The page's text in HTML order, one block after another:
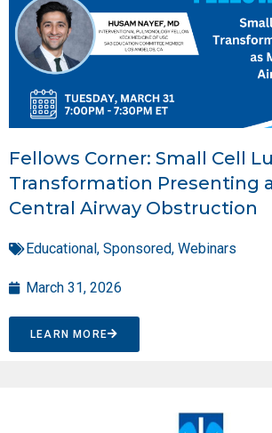
Fellows Corner: Small Cell
Transformation Presenting
Central Airway Obstruction
Educational, Sponsored, Webinars
March 31, 2026
LEARN MORE